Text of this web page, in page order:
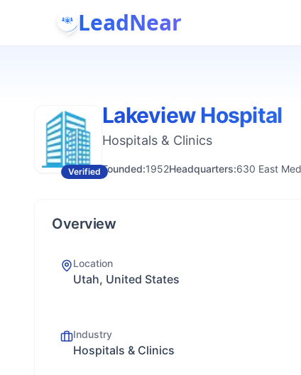
LeadNear
Verified
Lakeview Hospital
Hospitals & Clinics
Founded:1952Headquarters:630 East
Overview
Location
Utah, United States
Industry
Hospitals & Clinics